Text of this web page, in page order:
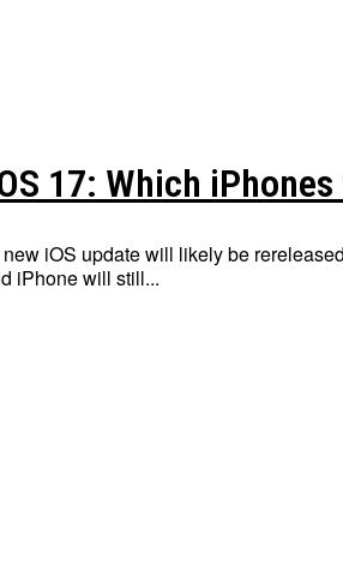
17: Which
iOS update will likely be
iPhone will still...